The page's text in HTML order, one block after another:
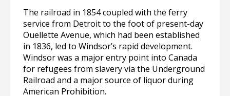
The railroad in 1854 coupled with the ferry
service from Detroit to the foot of present-day
Ouellette Avenue, which had been established
in 1836, led to Windsor’s rapid development.
Windsor was a major entry point into Canada
for refugees from slavery via the Underground
Railroad and a major source of liquor during
American Prohibition.